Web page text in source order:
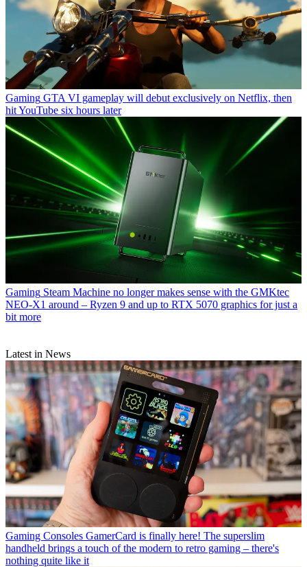
Gaming GTA VI gameplay will debut exclusively on Netflix, then
hit YouTube six hours later
Gaming Steam Machine no longer makes sense with the GMKtec
NEO-X1 around – Ryzen 9 and up to RTX 5070 graphics for just a
bit more
Latest in News
Gaming Consoles GamerCard is finally here! The superslim
handheld brings a touch of the modern to retro gaming – there's
nothing quite like it